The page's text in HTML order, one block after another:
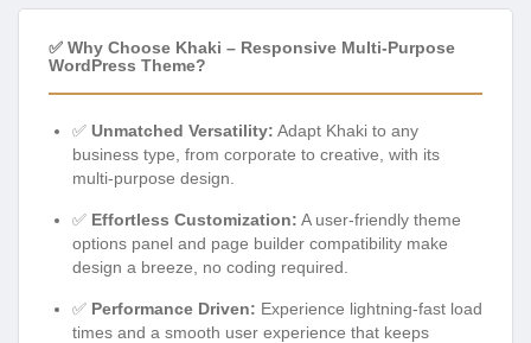
✅ Why Choose Khaki – Responsive Multi-Purpose
WordPress Theme?
✅ Unmatched Versatility: Adapt Khaki to any
business type, from corporate to creative, with its
multi-purpose design.
✅ Effortless Customization: A user-friendly theme
options panel and page builder compatibility make
design a breeze, no coding required.
✅ Performance Driven: Experience lightning-fast load
times and a smooth user experience that keeps